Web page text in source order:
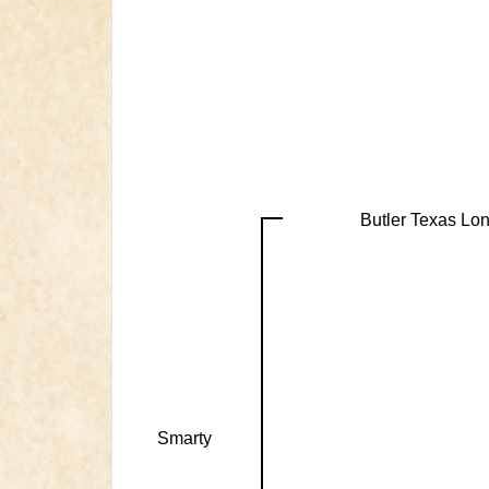
Smarty
Butler Texas